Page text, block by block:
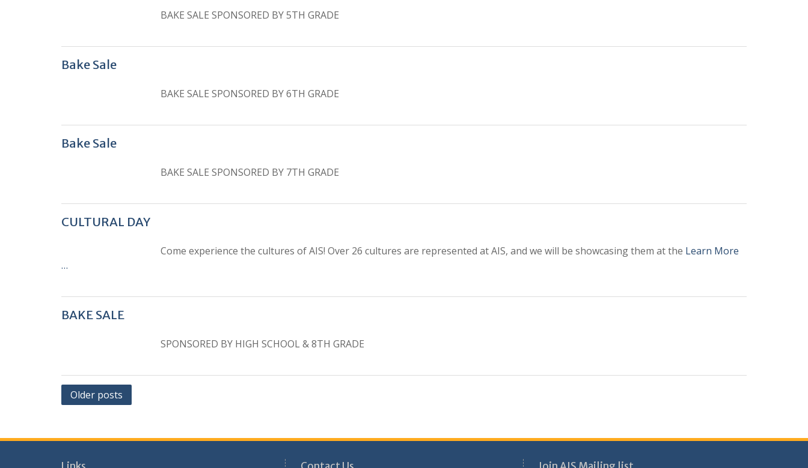
BAKE SALE SPONSORED BY 5TH GRADE
Bake Sale
BAKE SALE SPONSORED BY 6TH GRADE
Bake Sale
BAKE SALE SPONSORED BY 7TH GRADE
CULTURAL DAY
Come experience the cultures of AIS! Over 26 cultures are represented at AIS, and we will be showcasing them at the Learn More
…
BAKE SALE
SPONSORED BY HIGH SCHOOL & 8TH GRADE
Posts
Older posts